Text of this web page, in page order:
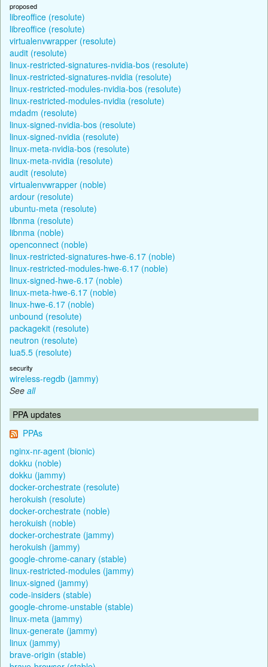
proposed
libreoffice (resolute)
libreoffice (resolute)
virtualenvwrapper (resolute)
audit (resolute)
linux-restricted-signatures-nvidia-bos (resolute)
linux-restricted-signatures-nvidia (resolute)
linux-restricted-modules-nvidia-bos (resolute)
linux-restricted-modules-nvidia (resolute)
mdadm (resolute)
linux-signed-nvidia-bos (resolute)
linux-signed-nvidia (resolute)
linux-meta-nvidia-bos (resolute)
linux-meta-nvidia (resolute)
audit (resolute)
virtualenvwrapper (noble)
ardour (resolute)
ubuntu-meta (resolute)
libnma (resolute)
libnma (noble)
openconnect (noble)
linux-restricted-signatures-hwe-6.17 (noble)
linux-restricted-modules-hwe-6.17 (noble)
linux-signed-hwe-6.17 (noble)
linux-meta-hwe-6.17 (noble)
linux-hwe-6.17 (noble)
unbound (resolute)
packagekit (resolute)
neutron (resolute)
lua5.5 (resolute)
security
wireless-regdb (jammy)
See all
PPA updates
PPAs
nginx-nr-agent (bionic)
dokku (noble)
dokku (jammy)
docker-orchestrate (resolute)
herokuish (resolute)
docker-orchestrate (noble)
herokuish (noble)
docker-orchestrate (jammy)
herokuish (jammy)
google-chrome-canary (stable)
linux-restricted-modules (jammy)
linux-signed (jammy)
code-insiders (stable)
google-chrome-unstable (stable)
linux-meta (jammy)
linux-generate (jammy)
linux (jammy)
brave-origin (stable)